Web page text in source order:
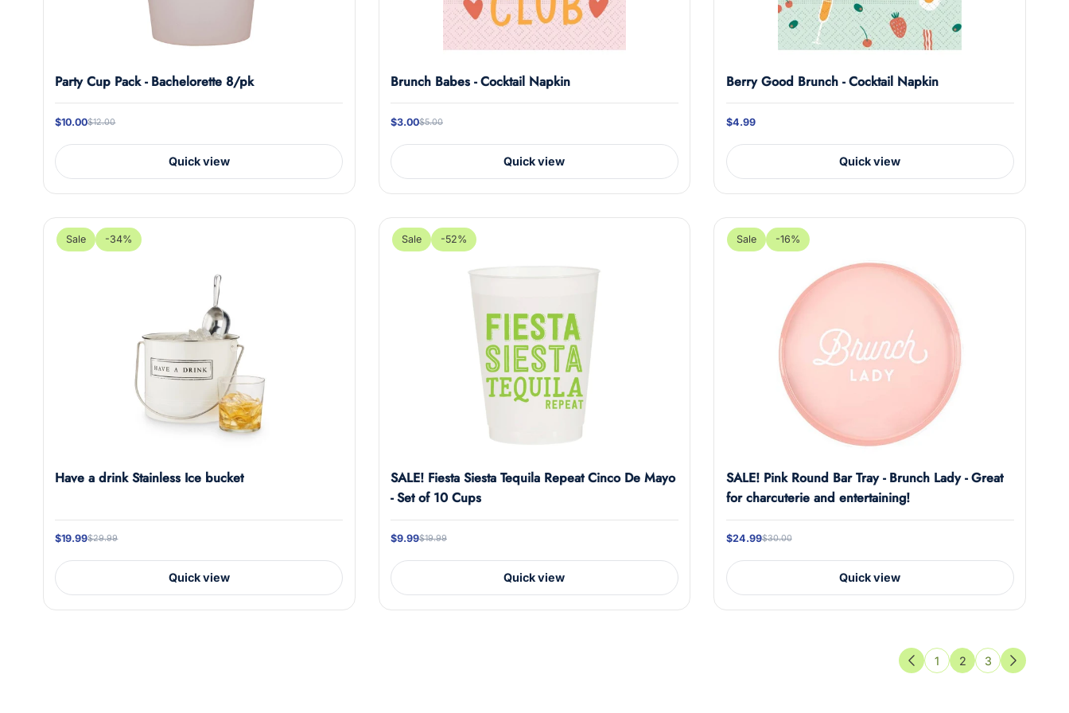
Party Cup Pack - Bachelorette 8/pk
$10.00$12.00
Quick view
Brunch Babes - Cocktail Napkin
$3.00$5.00
Quick view
Berry Good Brunch - Cocktail Napkin
$4.99
Quick view
Sale -34%
Have a drink Stainless Ice bucket
$19.99$29.99
Quick view
Sale -52%
SALE! Fiesta Siesta Tequila Repeat Cinco De Mayo
- Set of 10 Cups
$9.99$19.99
Quick view
Sale -16%
SALE! Pink Round Bar Tray - Brunch Lady - Great
for charcuterie and entertaining!
$24.99$30.00
Quick view
Previous
1 2 3 Next